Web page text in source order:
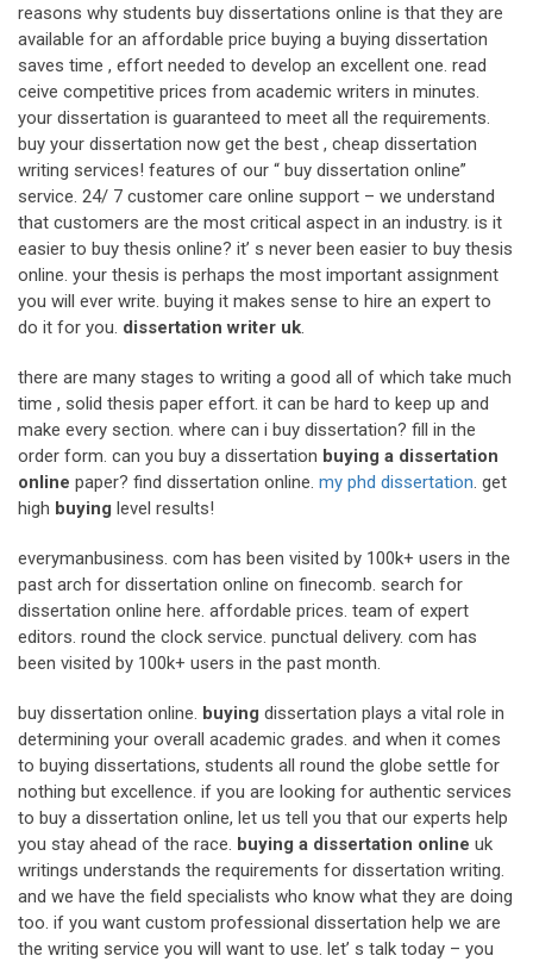
reasons why students buy dissertations online is that they are
available for an affordable price buying a buying dissertation
saves time , effort needed to develop an excellent one. read
ceive competitive prices from academic writers in minutes.
your dissertation is guaranteed to meet all the requirements.
buy your dissertation now get the best , cheap dissertation
writing services! features of our “ buy dissertation online”
service. 24/ 7 customer care online support – we understand
that customers are the most critical aspect in an industry. is it
easier to buy thesis online? it’ s never been easier to buy thesis
online. your thesis is perhaps the most important assignment
you will ever write. buying it makes sense to hire an expert to
do it for you. dissertation writer uk.
there are many stages to writing a good all of which take much
time , solid thesis paper effort. it can be hard to keep up and
make every section. where can i buy dissertation? fill in the
order form. can you buy a dissertation buying a dissertation
online paper? find dissertation online. my phd dissertation. get
high buying level results!
everymanbusiness. com has been visited by 100k+ users in the
past arch for dissertation online on finecomb. search for
dissertation online here. affordable prices. team of expert
editors. round the clock service. punctual delivery. com has
been visited by 100k+ users in the past month.
buy dissertation online. buying dissertation plays a vital role in
determining your overall academic grades. and when it comes
to buying dissertations, students all round the globe settle for
nothing but excellence. if you are looking for authentic services
to buy a dissertation online, let us tell you that our experts help
you stay ahead of the race. buying a dissertation online uk
writings understands the requirements for dissertation writing.
and we have the field specialists who know what they are doing
too. if you want custom professional dissertation help we are
the writing service you will want to use. let’ s talk today – you